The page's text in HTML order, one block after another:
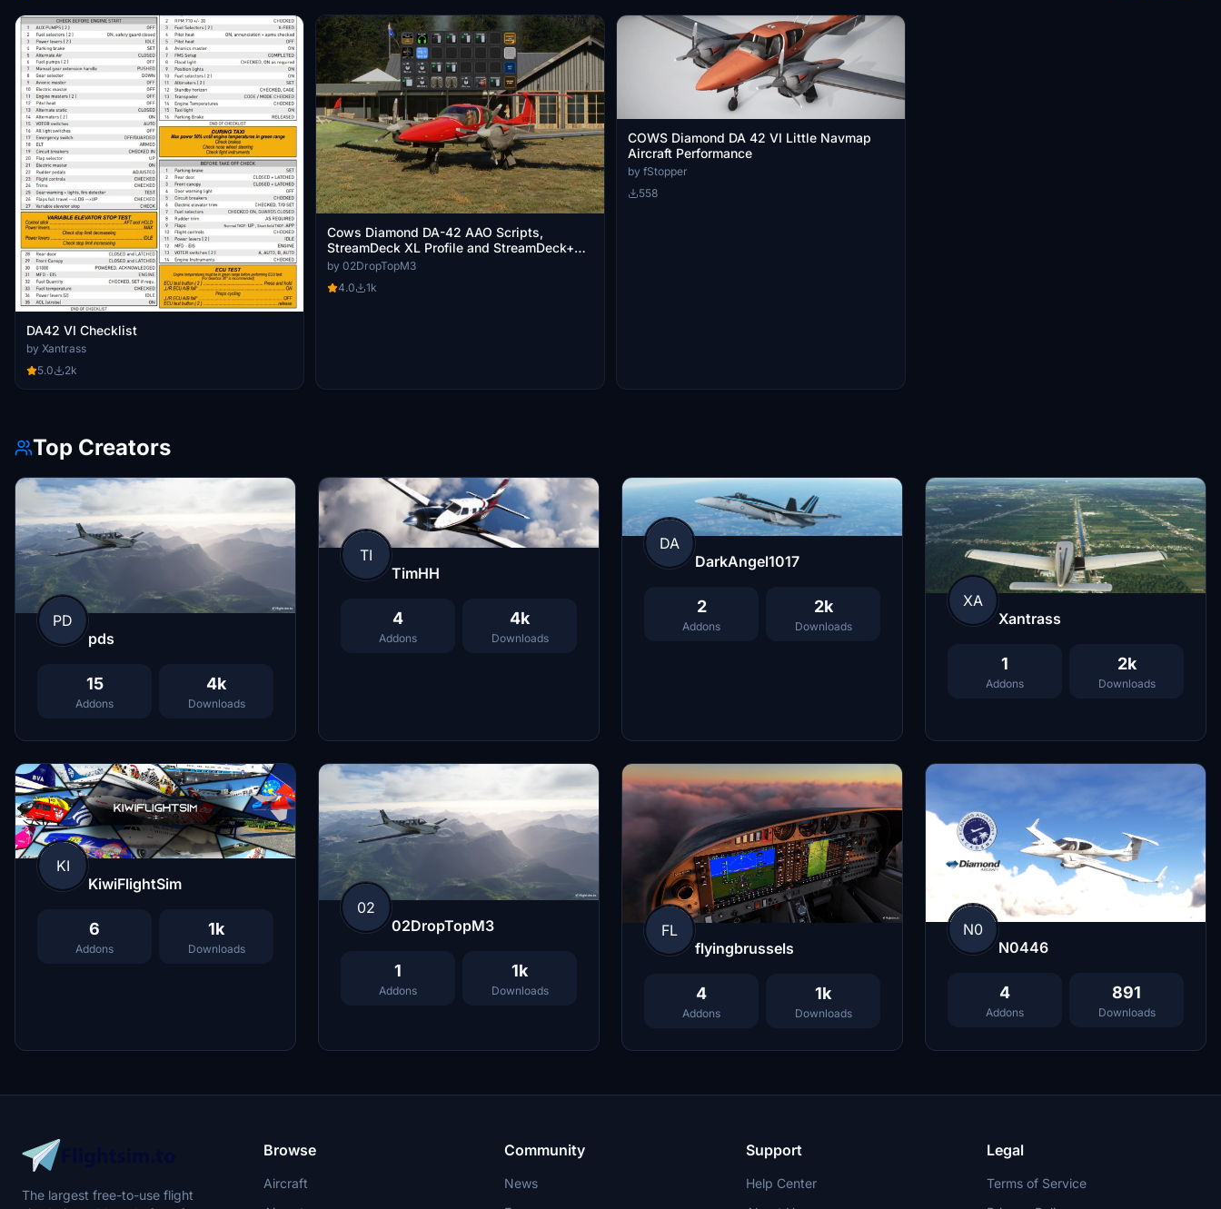
DA42 VI Checklist
by Xantrass
5.0
2k
Cows Diamond DA-42 AAO Scripts,
StreamDeck XL Profile and StreamDeck+
Profile
by 02DropTopM3
4.0
1k
COWS Diamond DA 42 VI Little Navmap
Aircraft Performance
by fStopper
558
Top Creators
PD
pds
15
Addons
4k
Downloads
TI
TimHH
4
Addons
4k
Downloads
DA
DarkAngel1017
2
Addons
2k
Downloads
XA
Xantrass
1
Addons
2k
Downloads
KI
KiwiFlightSim
6
Addons
1k
Downloads
02
02DropTopM3
1
Addons
1k
Downloads
FL
flyingbrussels
4
Addons
1k
Downloads
N0
N0446
4
Addons
891
Downloads
The largest free-to-use flight
Browse
Aircraft
Community
News
Support
Help Center
Legal
Terms of Service